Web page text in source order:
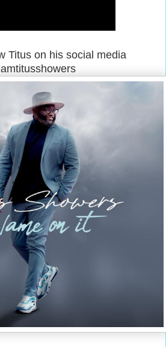
Titus on his social media